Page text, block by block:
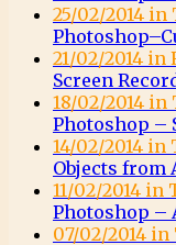
25/02/2014
21/02/2014 in
Screen
18/02/2014
Photoshop –
14/02/2014
Objects from
11/02/2014 in
Photoshop –
07/02/2014